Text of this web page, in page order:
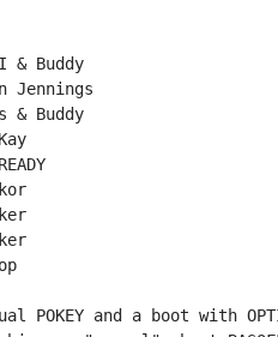
Buddy
Jennings
Buddy
POKEY and a boot with